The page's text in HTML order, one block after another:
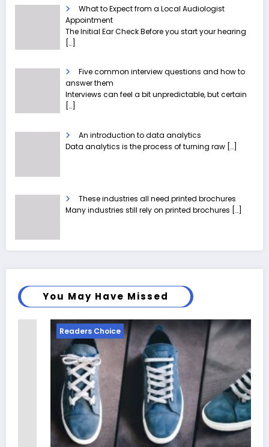
What to Expect from a Local Audiologist
Appointment
The Initial Ear Check Before you start your hearing
[…]
Five common interview questions and how to
answer them
Interviews can feel a bit unpredictable, but certain
[…]
An introduction to data analytics
Data analytics is the process of turning raw […]
These industries all need printed brochures
Many industries still rely on printed brochures […]
You May Have Missed
Readers Choice